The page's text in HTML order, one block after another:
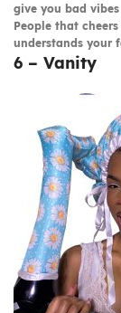
give you bad
People that
understands your
6 – Vanity